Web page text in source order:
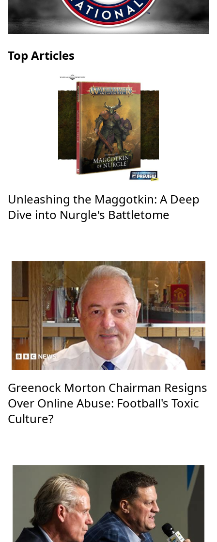
Top Articles
Unleashing the Maggotkin: A Deep
Dive into Nurgle's Battletome
Greenock Morton Chairman Resigns
Over Online Abuse: Football's Toxic
Culture?